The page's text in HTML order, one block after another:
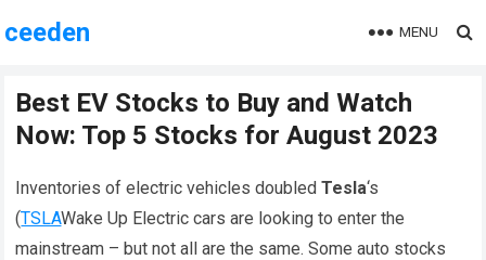
ceeden MENU
Best EV Stocks to Buy and Watch
Now: Top 5 Stocks for August 2023
Inventories of electric vehicles doubledTesla‘s
(TSLAWake Up Electric cars are looking to enter the
mainstream – but not all are the same. Some auto stocks